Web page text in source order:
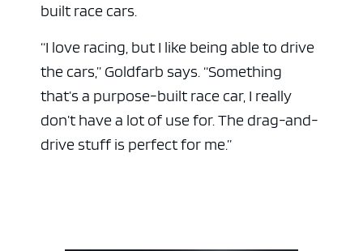
built race cars.
“I love racing, but I like being able to drive
the cars,” Goldfarb says. “Something
that’s a purpose-built race car, I really
don’t have a lot of use for. The drag-and-
drive stuff is perfect for me.”